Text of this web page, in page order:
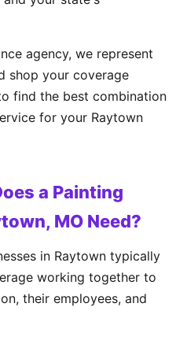
agency, we represent
shop your coverage
find the best combination
for your Raytown
a Painting
MO Need?
in Raytown typically
working together to
their employees, and